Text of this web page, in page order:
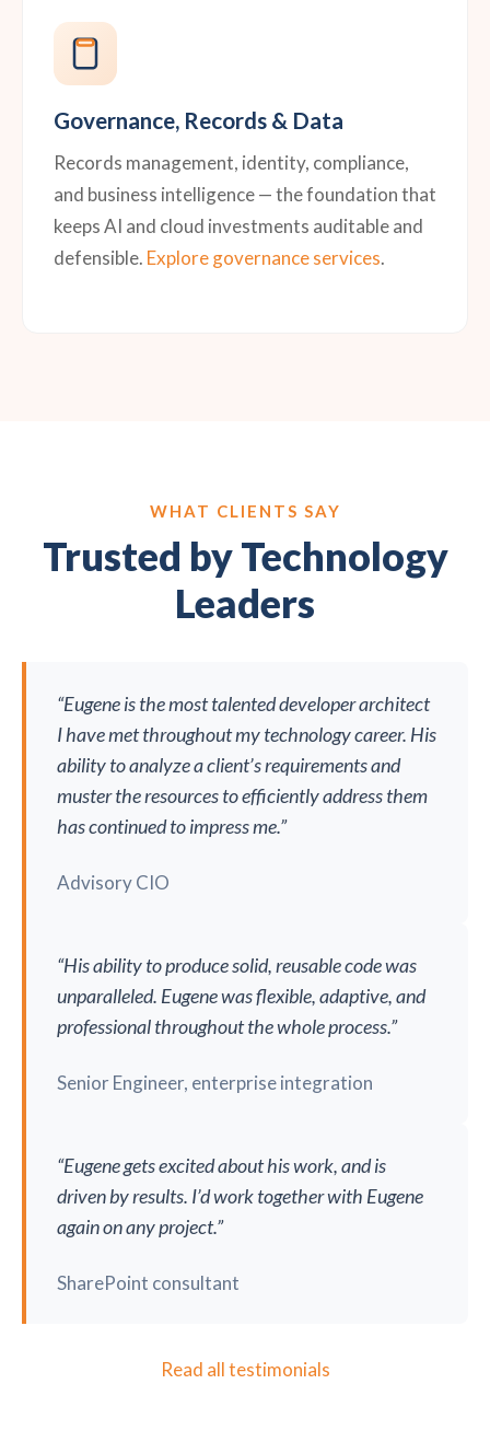
Governance, Records & Data
Records management, identity, compliance,
and business intelligence — the foundation that
keeps AI and cloud investments auditable and
defensible. Explore governance services.
WHAT CLIENTS SAY
Trusted by Technology
Leaders
“Eugene is the most talented developer architect
I have met throughout my technology career. His
ability to analyze a client’s requirements and
muster the resources to efficiently address them
has continued to impress me.”
Advisory CIO
“His ability to produce solid, reusable code was
unparalleled. Eugene was flexible, adaptive, and
professional throughout the whole process.”
Senior Engineer, enterprise integration
“Eugene gets excited about his work, and is
driven by results. I’d work together with Eugene
again on any project.”
SharePoint consultant
Read all testimonials